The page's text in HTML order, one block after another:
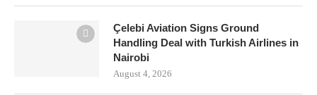
Çelebi Aviation Signs Ground
Handling Deal with Turkish Airlines in
Nairobi
August 4, 2026